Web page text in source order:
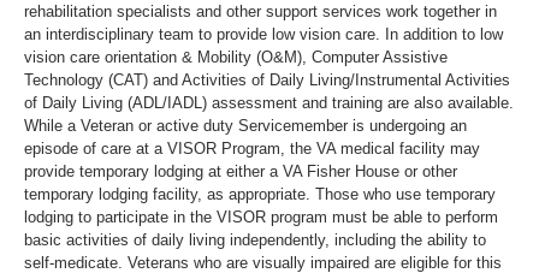
rehabilitation specialists and other support services work together in
an interdisciplinary team to provide low vision care. In addition to low
vision care orientation & Mobility (O&M), Computer Assistive
Technology (CAT) and Activities of Daily Living/Instrumental Activities
of Daily Living (ADL/IADL) assessment and training are also available.
While a Veteran or active duty Servicemember is undergoing an
episode of care at a VISOR Program, the VA medical facility may
provide temporary lodging at either a VA Fisher House or other
temporary lodging facility, as appropriate. Those who use temporary
lodging to participate in the VISOR program must be able to perform
basic activities of daily living independently, including the ability to
self-medicate. Veterans who are visually impaired are eligible for this